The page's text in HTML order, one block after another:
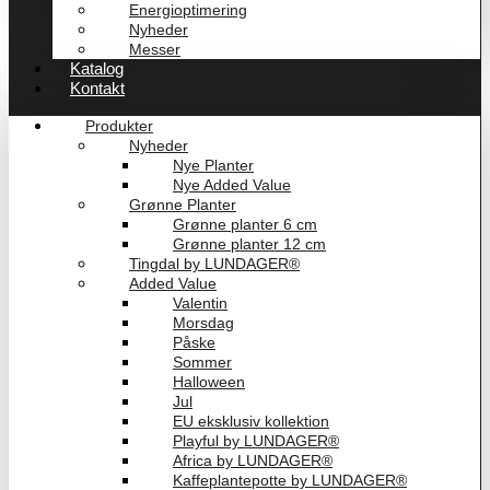
Energioptimering
Nyheder
Messer
Katalog
Kontakt
Produkter
Nyheder
Nye Planter
Nye Added Value
Grønne Planter
Grønne planter 6 cm
Grønne planter 12 cm
Tingdal by LUNDAGER®
Added Value
Valentin
Morsdag
Påske
Sommer
Halloween
Jul
EU eksklusiv kollektion
Playful by LUNDAGER®
Africa by LUNDAGER®
Kaffeplantepotte by LUNDAGER®